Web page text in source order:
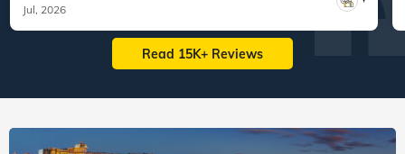
Jul, 2026
Read 15K+ Reviews